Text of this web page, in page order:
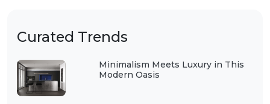
Curated Trends
Minimalism Meets Luxury in This
Modern Oasis